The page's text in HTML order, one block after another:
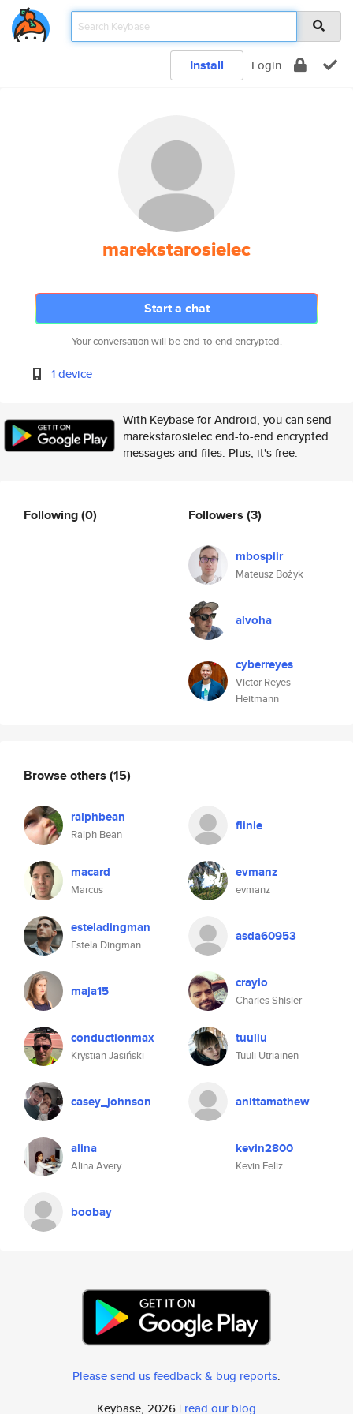
Install Login
marekstarosielec
Start a chat
Your conversation will be end-to-end encrypted.
1 device
With Keybase for Android, you can send
marekstarosielec end-to-end encrypted
messages and files. Plus, it's free.
Following(0) Followers (3)
mbospiir
Mateusz Bożyk
alvoha
cyberreyes
Victor Reyes
Heitmann
Browse others (15)
ralphbean
Ralph Bean
flinle
macard
Marcus
evmanz
evmanz
esteladingman
Estela Dingman
asda60953
maja15 crayio
Charles Shisler
conductionmax
Krystian Jasiński
tuuliu
Tuuli Utriainen
casey_johnson anittamathew
alina
Alina Avery
kevin2800
Kevin Feliz
boobay
Please send us feedback & bug reports.
Keybase, 2026 | read our blog